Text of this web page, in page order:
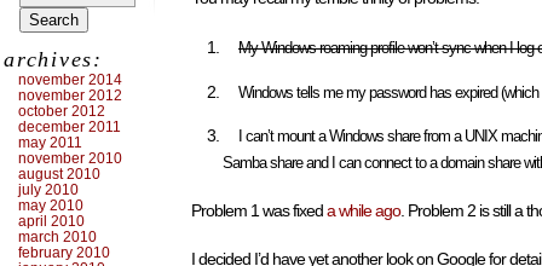
My Windows roaming profile won’t sync when I log
Windows tells me my password has expired (which
I can’t mount a Windows share from a UNIX
Samba share and I can connect to a domain share
Problem 1 was fixeda while ago. Problem 2 is still a
I decided I’d have yet another look on Google for
archives:
november 2014
november 2012
october 2012
december 2011
may 2011
november 2010
august 2010
july 2010
may 2010
april 2010
march 2010
february 2010